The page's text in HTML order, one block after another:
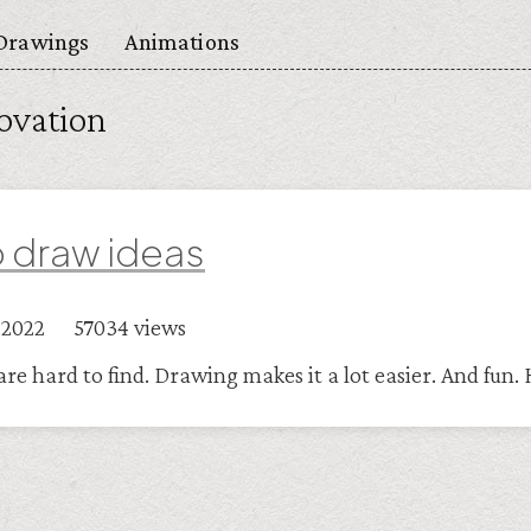
Animations
draw ideas
2022 57034 views
hard to find. Drawing makes it a lot easier. And fun.